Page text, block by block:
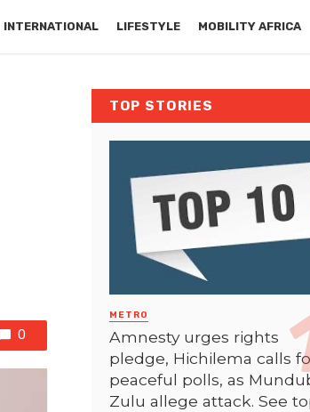
INTERNATIONAL LIFESTYLE MOBILITY AFRICA
0
TOP STORIES
METRO
Amnesty urges rights
pledge, Hichilema calls
peaceful polls, as
Zulu allege attack. See